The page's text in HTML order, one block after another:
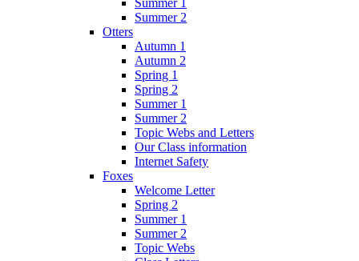
Summer 2
Otters
Autumn 1
Autumn 2
Spring 1
Spring 2
Summer 1
Summer 2
Topic Webs and Letters
Our Class information
Internet Safety
Foxes
Welcome Letter
Spring 2
Summer 1
Summer 2
Topic Webs